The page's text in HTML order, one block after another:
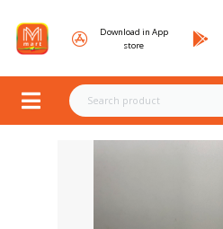
Download in App
store